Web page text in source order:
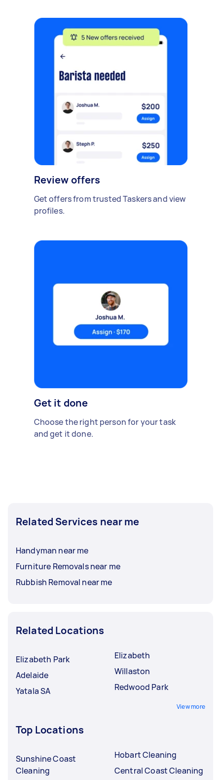
Review offers
Get offers from trusted Taskers and view
profiles.
Get it done
Choose the right person for your task
and get it done.
Related Services near me
Handyman near me
Furniture Removals near me
Rubbish Removal near me
Related Locations
Elizabeth Park
Adelaide
Yatala SA
Elizabeth
Willaston
Redwood Park
View more
Top Locations
Sunshine Coast
Cleaning
Hobart Cleaning
Central Coast Cleaning